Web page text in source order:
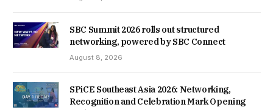
SBC Summit 2026 rolls out structured
networking, powered by SBC Connect
August 8, 2026
SPiCE Southeast Asia 2026: Networking,
Recognition and Celebration Mark Opening